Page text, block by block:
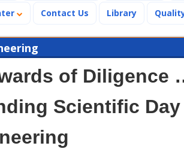
Contact Us Library
of Diligence
Scientific